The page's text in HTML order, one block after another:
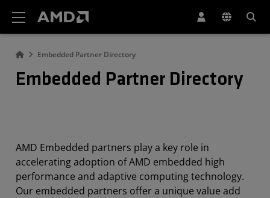
Embedded Partner Directory
Embedded Partner Directory
AMD Embedded partners play a key role in
accelerating adoption of AMD embedded high
performance and adaptive computing technology.
Our embedded partners offer a unique value add